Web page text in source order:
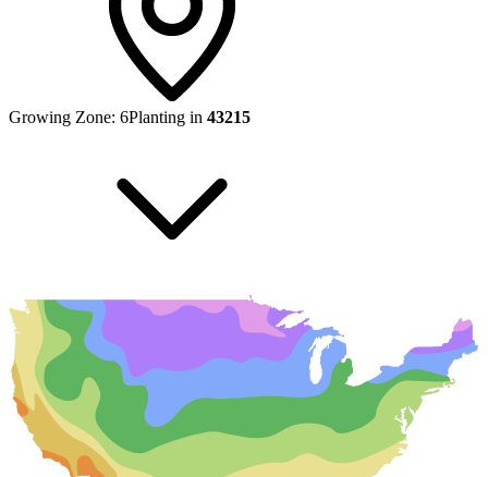
Growing Zone: 6Planting in 43215